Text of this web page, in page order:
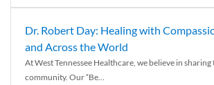
Dr. Robert Day: Healing with
and Across the World
At West Tennessee Healthcare, we believe in
community. Our “Be...